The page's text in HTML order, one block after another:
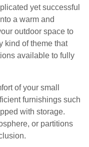
yet successful
a warm and
outdoor space to
kind of theme that
available to fully
of your small
furnishings such
with storage.
or partitions